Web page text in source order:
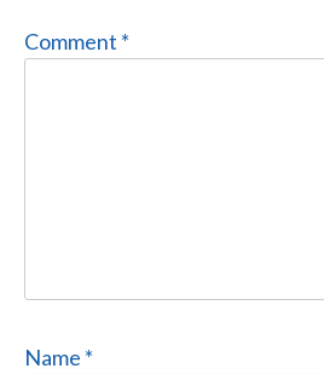
Comment *
Name *